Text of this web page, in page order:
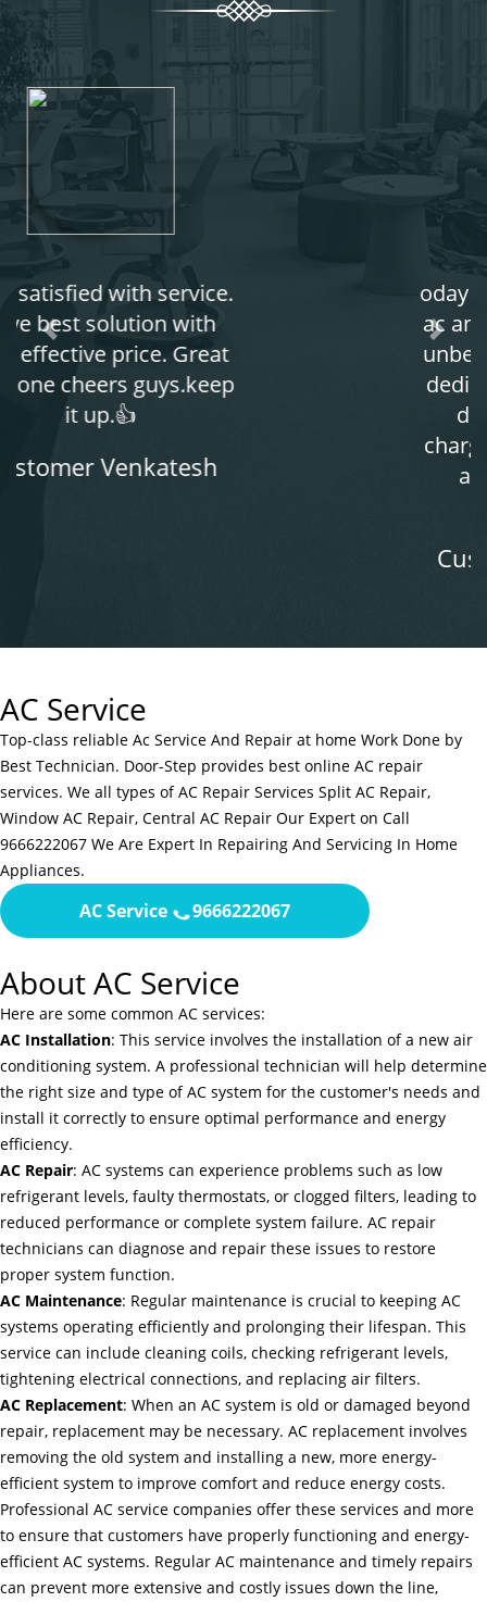
oday I serviced my window
ac and the experience was
unbelievable boys are very
dedicated to his work and
and gives complete
AC Service
Top-class reliable Ac Service And Repair at home Work Done by
Best Technician. Door-Step provides best online AC repair
services. We all types of AC Repair Services Split AC Repair,
Window AC Repair, Central AC Repair Our Expert on Call
9666222067 We Are Expert In Repairing And Servicing In Home
Appliances.
AC Service 9666222067
About AC Service
Here are some common AC services:
AC Installation: This service involves the installation of a new air
conditioning system. A professional technician will help determine
the right size and type of AC system for the customer's needs and
install it correctly to ensure optimal performance and energy
efficiency.
AC Repair: AC systems can experience problems such as low
refrigerant levels, faulty thermostats, or clogged filters, leading to
reduced performance or complete system failure. AC repair
technicians can diagnose and repair these issues to restore
proper system function.
AC Maintenance: Regular maintenance is crucial to keeping AC
systems operating efficiently and prolonging their lifespan. This
service can include cleaning coils, checking refrigerant levels,
tightening electrical connections, and replacing air filters.
AC Replacement: When an AC system is old or damaged beyond
repair, replacement may be necessary. AC replacement involves
removing the old system and installing a new, more energy-
efficient system to improve comfort and reduce energy costs.
Professional AC service companies offer these services and more
to ensure that customers have properly functioning and energy-
efficient AC systems. Regular AC maintenance and timely repairs
can prevent more extensive and costly issues down the line,